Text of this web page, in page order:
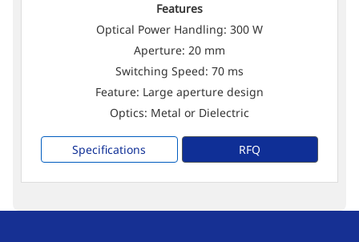
Features
Optical Power Handling: 300 W
Aperture: 20 mm
Switching Speed: 70 ms
Feature: Large aperture design
Optics: Metal or Dielectric
Specifications RFQ